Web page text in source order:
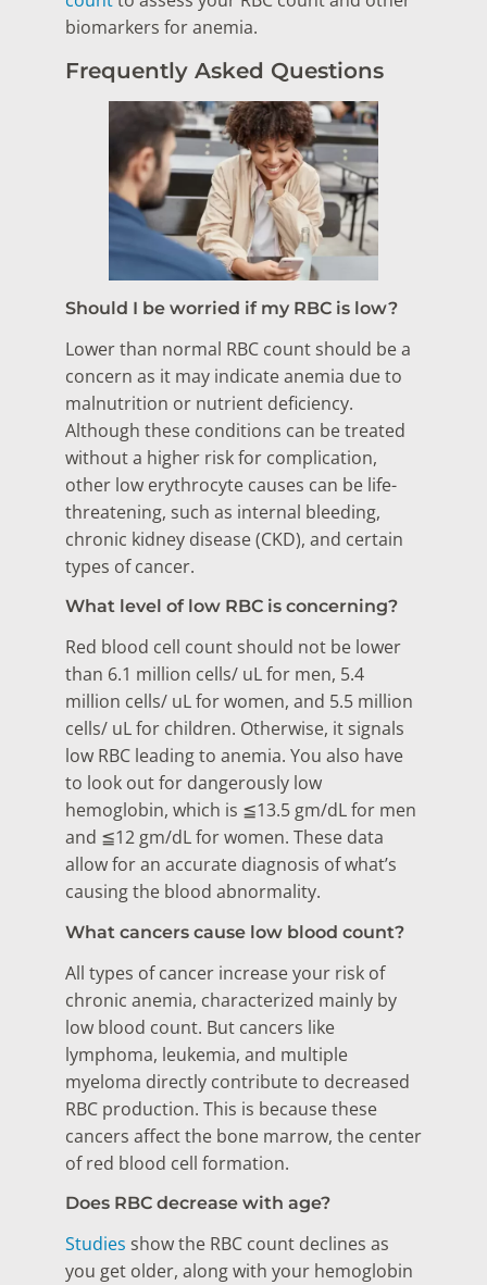
biomarkers for anemia.
Frequently Asked Questions
Should I be worried if my RBC is low?
Lower than normal RBC count should be a
concern as it may indicate anemia due to
malnutrition or nutrient deficiency.
Although these conditions can be treated
without a higher risk for complication,
other low erythrocyte causes can be life-
threatening, such as internal bleeding,
chronic kidney disease (CKD), and certain
types of cancer.
What level of low RBC is concerning?
Red blood cell count should not be lower
than 6.1 million cells/ uL for men, 5.4
million cells/ uL for women, and 5.5 million
cells/ uL for children. Otherwise, it signals
low RBC leading to anemia. You also have
to look out for dangerously low
hemoglobin, which is ≦13.5 gm/dL for men
and ≦12 gm/dL for women. These data
allow for an accurate diagnosis of what’s
causing the blood abnormality.
What cancers cause low blood count?
All types of cancer increase your risk of
chronic anemia, characterized mainly by
low blood count. But cancers like
lymphoma, leukemia, and multiple
myeloma directly contribute to decreased
RBC production. This is because these
cancers affect the bone marrow, the center
of red blood cell formation.
Does RBC decrease with age?
Studies show the RBC count declines as
you get older, along with your hemoglobin